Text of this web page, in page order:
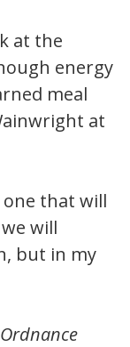
at the
energy
meal
at
one that will
will
but in my